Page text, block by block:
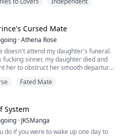
with his mother because she has
in li...
Cursed Mate
·Athena Rose
doesn't attend my daughter's funeral.
fucking sinner, my daughter died and
her to obstruct her smooth departure
of my deceased best friend.
Future Alpha of the Blue Moon
Ameli...
Fated Mate
System
· JKSManga
do if you were to wake up one day to